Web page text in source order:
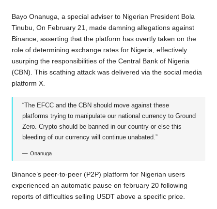
o
o
k
e
r
A
p
p
i
n
k
r
a
m
Bayo Onanuga, a special adviser to Nigerian President Bola
Tinubu, On February 21, made damning allegations against
Binance, asserting that the platform has overtly taken on the
role of determining exchange rates for Nigeria, effectively
usurping the responsibilities of the Central Bank of Nigeria
(CBN). This scathing attack was delivered via the social media
platform X.
“The EFCC and the CBN should move against these
platforms trying to manipulate our national currency to Ground
Zero. Crypto should be banned in our country or else this
bleeding of our currency will continue unabated.”
Onanuga
Binance’s peer-to-peer (P2P) platform for Nigerian users
experienced an automatic pause on february 20 following
reports of difficulties selling USDT above a specific price.